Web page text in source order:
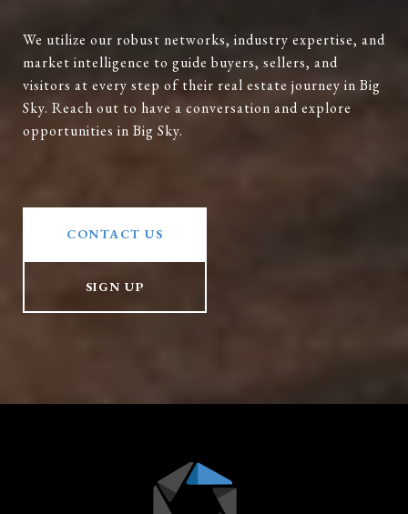
We utilize our robust networks, industry expertise, and
market intelligence to guide buyers, sellers, and
visitors at every step of their real estate journey in Big
Sky. Reach out to have a conversation and explore
opportunities in Big Sky.
CONTACT US
SIGN UP